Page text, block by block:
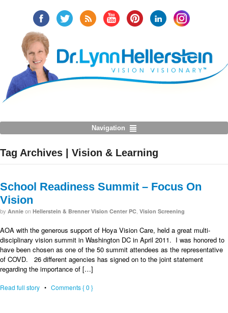
Navigation
Tag Archives | Vision & Learning
School Readiness Summit – Focus On
Vision
by Annie on Hellerstein & Brenner Vision Center PC Vision Screening
AOA with the generous support of Hoya Vision Care, held a great multi-
disciplinary vision summit in Washington DC in April 2011. I was honored to
have been chosen as one of the 50 summit attendees as the representative
of COVD. 26 different agencies has signed on to the joint statement
regarding the importance of […]
Read full story • Comments { 0 }